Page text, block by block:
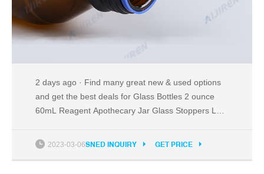
2 days ago · Find many great new & used options
and get the best deals for Glass Bottles 2 ounce
60mL Reagent Apothecary Jar Glass Stoppers Lot
shipping for many products!
2023-03-06SNED INQUIRY GET PRICE